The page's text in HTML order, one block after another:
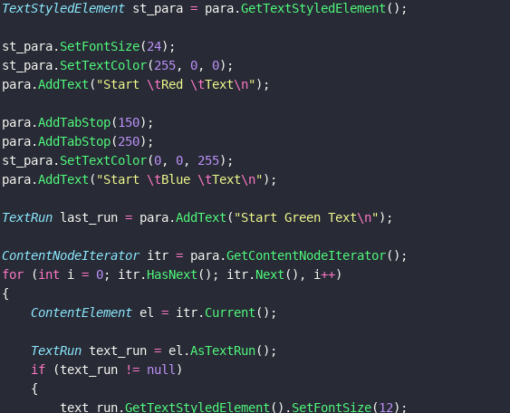
					TextStyledElement
st_para = para.GetTextStyledElement ();
					st_para.
SetFontSize(24);
					st_para.
SetTextColor(255, 0, 0);
					para.
AddText ( "Start \tRed \tText\n");
					para.
AddTabStop(150);
					para.
AddTabStop(250);
					st_para.
SetTextColor(0, 0, 255);
					para.
AddText ( "Start \tBlue \tText\n");
					TextRun
last_run = para.AddText ( "Start Green Text\n");
					ContentNodeIterator
itr = para.GetContentNodeIterator();
					for
(int i = 0; itr. HasNext (); itr. Next (), i++)
					{
						ContentElement
el = itr. Current ();
						TextRun
text_run = el.AsTextRun();
						if
(text_run != null )
						{
							text_run.
GetTextStyledElement (). SetFontSize(12);